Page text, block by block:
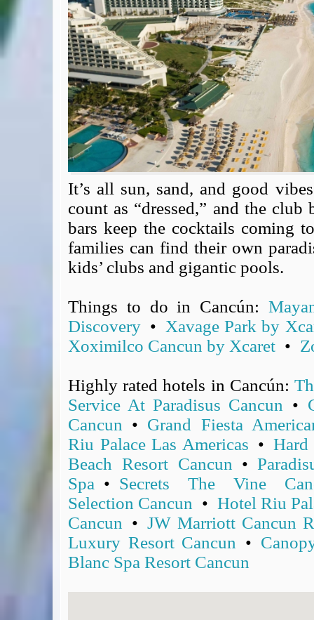
Seat Spy
Reward Flight Finder
BudgetYourTrip.com
Skyscanner
Great Circle Mapper
Seat Maps
Aerolopa
Seat Maps
Seat Maestro
Advice & News
EU & the Schengen Area Passport Validity Rules
Delays & Cancellations - the law and your rights
Law in Relation to Re-routing
UK Regulation (EU) No 261/2004
easyJet Compensation Claims Portal
Fit for Travel (Country specific updates on health risks & vaccine reqs)
Covid-19 Travel Corridors
UK Gov's "Declaration to Travel" Form
ESTA Applications
IATA Travel News
Gov.uk - Travel Aware
Eurocontrol, Network Operations Portal
BA / Oneworld Links
Earning Tier Points
LIVE - Current BA lounge occupancy at LHR T5
Email your full Oneworld airline ticket details receipt
BA Low Price Finder
BA Reward Flight Finder
It’s all sun, sand, and good
count as “dressed,” and the
bars keep the cocktails coming
families can find their own
kids’ clubs and gigantic pools.
Things to do in Cancún:
Discovery • Xavage Park by
Xoximilco Cancun by Xcaret •
Highly rated hotels in Cancún:
Service At Paradisus Cancun •
Cancun • Grand Fiesta
Riu Palace Las Americas • Hard
Beach Resort Cancun •
Spa • Secrets The Vine
Selection Cancun • Hotel Riu
Cancun • JW Marriott Cancun
Luxury Resort Cancun •
Blanc Spa Resort Cancun